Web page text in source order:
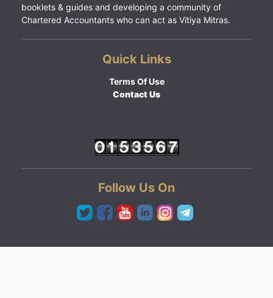
booklets & guides and developing a community of
Chartered Accountants who can act as Vitiya Mitras.
Quick Links
Terms Of Use
Contact Us
Follow Us On